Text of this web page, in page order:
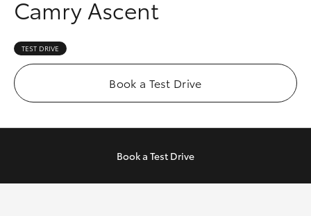
bZ4X
bZ4X Touring
LandCruiser Prado
Personalise
Discover
Camry Ascent
TEST DRIVE
Book a Test Drive
Book a Test Drive